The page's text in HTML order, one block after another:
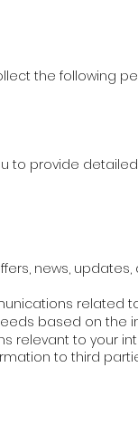
the following
to provide
news,
related
based on the
relevant to your
to third